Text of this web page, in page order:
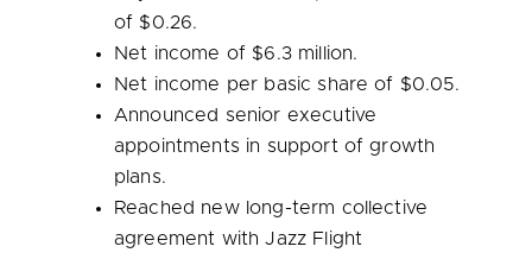
of $0.26.
Net income of $6.3 million.
Net income per basic share of $0.05.
Announced senior executive
appointments in support of growth
plans.
Reached new long-term collective
agreement with Jazz Flight